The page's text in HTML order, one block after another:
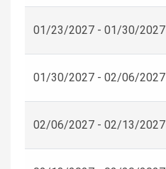
01/23/2027 - 01/30/2027
01/30/2027 - 02/06/2027
02/06/2027 - 02/13/2027